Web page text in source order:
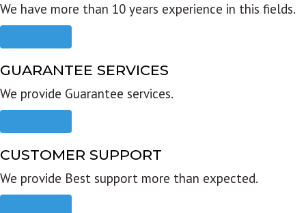
We have more than 10 years experience in this fields.
GUARANTEE SERVICES
We provide Guarantee services.
CUSTOMER SUPPORT
We provide Best support more than expected.